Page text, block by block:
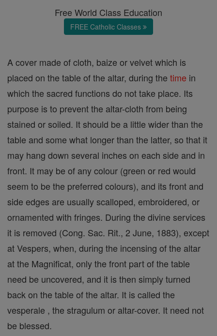
Free World Class Education
FREE Catholic Classes
A cover made of cloth, baize or velvet which is
placed on the table of the altar, during the time in
which the sacred functions do not take place. Its
purpose is to prevent the altar-cloth from being
stained or soiled. It should be a little wider than the
table and some what longer than the latter, so that it
may hang down several inches on each side and in
front. It may be of any colour (green or red would
seem to be the preferred colours), and its front and
side edges are usually scalloped, embroidered, or
ornamented with fringes. During the divine services
it is removed (Cong. Sac. Rit., 2 June, 1883), except
at Vespers, when, during the incensing of the altar
at the Magnificat, only the front part of the table
need be uncovered, and it is then simply turned
back on the table of the altar. It is called the
vesperale , the stragulum or altar-cover. It need not
be blessed.